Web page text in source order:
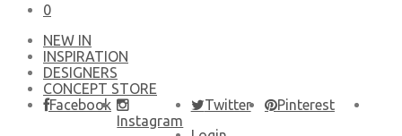
0
NEW IN
​INSPIRATION​
DESIGNERS
CONCEPT STORE
Facebook
Instagram
Twitter
Pinterest